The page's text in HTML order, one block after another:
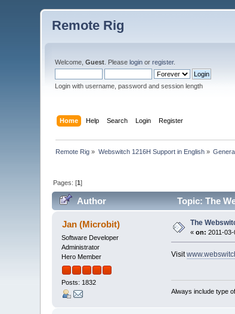
Remote Rig
Welcome,Guest . Pleaselogin orregister.
Login with username, password and session length
Home Help Search Login Register
Remote Rig » Webswitch 1216H Support in English»
Pages: [1]
Author Topic: The
Jan (Microbit)
Software Developer
Administrator
Hero Member
Posts: 1832
The
«on: 2011-
Visit
Always include type